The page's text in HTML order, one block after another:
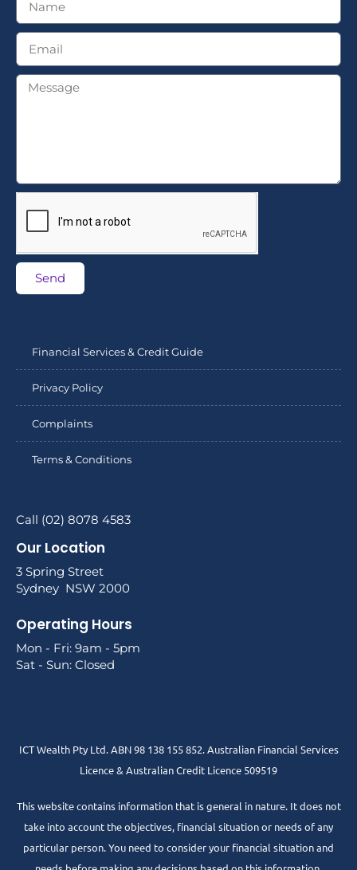
Send
Financial Services & Credit Guide
Privacy Policy
Complaints
Terms & Conditions
Call (02) 8078 4583
Our Location
3 Spring Street
Sydney NSW 2000
Operating Hours
Mon - Fri: 9am - 5pm
Sat - Sun: Closed
ICT Wealth Pty Ltd. ABN 98 138 155 852. Australian Financial Services
Licence & Australian Credit Licence 509519
This website contains information that is general in nature. It does not
take into account the objectives, financial situation or needs of any
particular person. You need to consider your financial situation and